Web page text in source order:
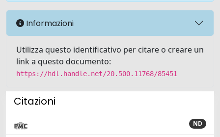
Informazioni
Utilizza questo identificativo per citare o creare un
link a questo documento:
https://hdl.handle.net/20.500.11768/85451
Citazioni
ND